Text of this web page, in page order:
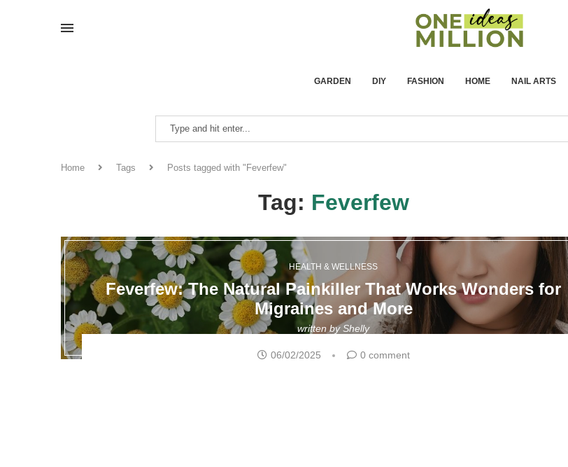
GARDEN DIY FASHION HOME NAIL ARTS
Home Tags Posts tagged with "Feverfew"
Tag: Feverfew
HEALTH & WELLNESS
Feverfew: The Natural Painkiller That Works Wonders for
Migraines and More
written byShelly
06/02/2025 0 comment